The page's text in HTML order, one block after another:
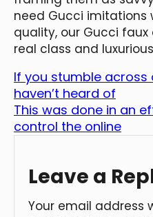
need Gucci imitations
quality, our Gucci
real class and
If you stumble across
haven’t heard of
This was done in an
control the online
Leave a
Your email address